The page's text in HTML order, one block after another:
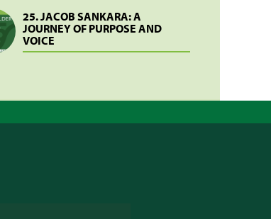
25. JACOB SANKARA: A
JOURNEY OF PURPOSE AND
VOICE